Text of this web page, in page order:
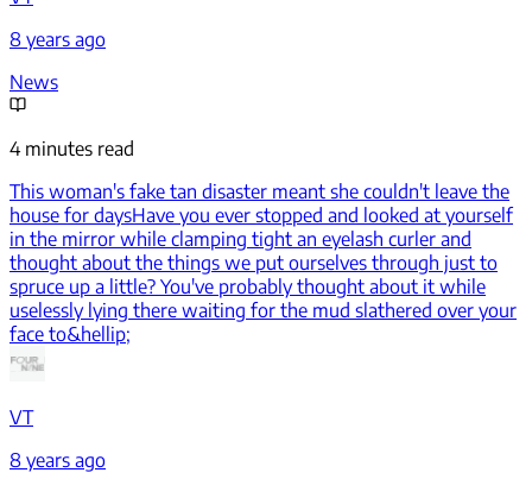
8 years ago
News
4 minutes read
This woman's fake tan disaster meant she couldn't leave the
house for daysHave you ever stopped and looked at yourself
in the mirror while clamping tight an eyelash curler and
thought about the things we put ourselves through just to
spruce up a little? You've probably thought about it while
uselessly lying there waiting for the mud slathered over your
face to&hellip;
VT
8 years ago